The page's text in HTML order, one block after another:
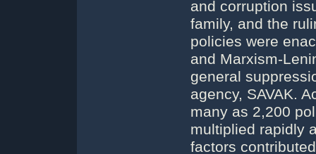
and corruption
family, and the
policies were
and Marxism-
general
agency, SAVAK.
many as 2,200
multiplied rapidly
factors